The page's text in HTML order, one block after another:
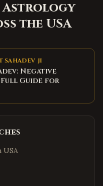
Astrology
the USA
SAHADEV JI
Negative
Full Guide for
USA